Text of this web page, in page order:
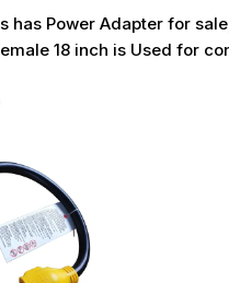
has Power Adapter for
18 inch is Used for